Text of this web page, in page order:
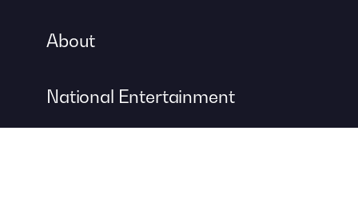
About
National Entertainment